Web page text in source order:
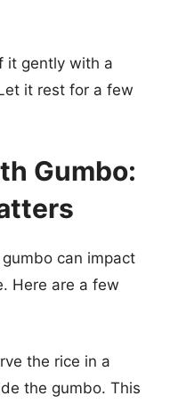
it gently with a
it rest for a few
Gumbo:
can impact
Here are a few
the rice in a
the gumbo. This